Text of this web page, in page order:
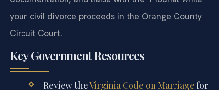
your civil divorce proceeds in the Orange County
Circuit Court.
Key Government Resources
Review theVirginia Code on Marriage for